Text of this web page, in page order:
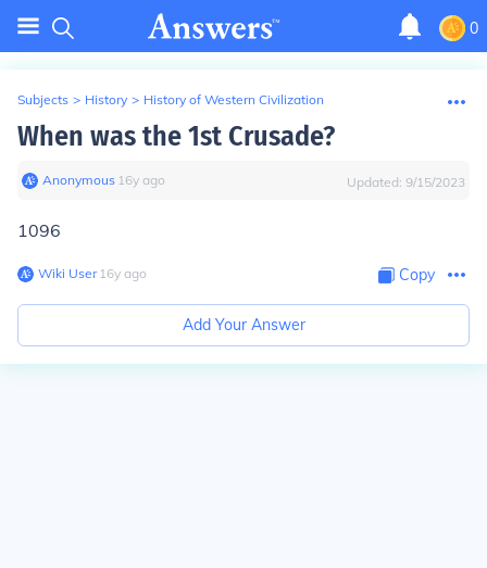
0
Subjects > History > History of Western Civilization
When was the 1st Crusade?
Anonymous∙ 16y ago Updated: 9/15/2023
1096
Wiki User∙16y ago Copy
Add Your Answer